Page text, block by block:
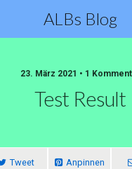
ALBs Blog
23. März 2021 • 1
Test Result
Tweet Anpinnen